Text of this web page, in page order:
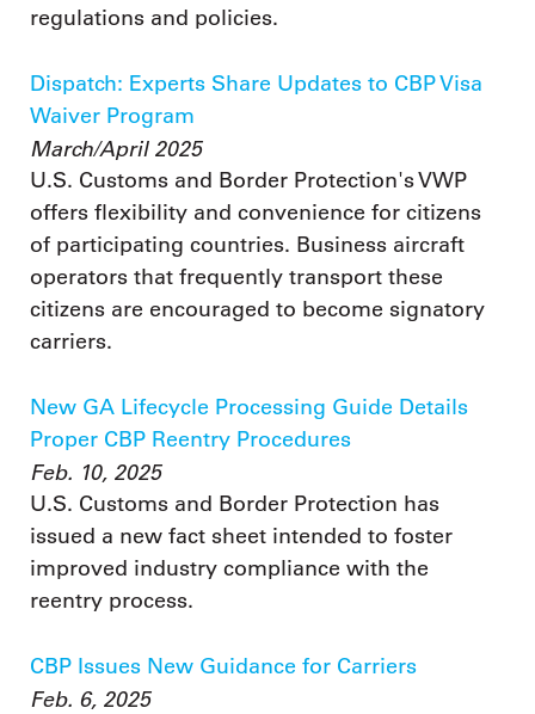
regulations and policies.
Dispatch: Experts Share Updates to CBP Visa
Waiver Program
March/April 2025
U.S. Customs and Border Protection's VWP
offers flexibility and convenience for citizens
of participating countries. Business aircraft
operators that frequently transport these
citizens are encouraged to become signatory
carriers.
New GA Lifecycle Processing Guide Details
Proper CBP Reentry Procedures
Feb. 10, 2025
U.S. Customs and Border Protection has
issued a new fact sheet intended to foster
improved industry compliance with the
reentry process.
CBP Issues New Guidance for Carriers
Feb. 6, 2025